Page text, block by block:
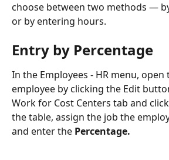
choose between two methods —
or by entering hours.
Entry by Percentage
In the Employees - HR menu,
employee by clicking the Edit
Work for Cost Centers tab and
the table, assign the job the
and enter the Percentage.